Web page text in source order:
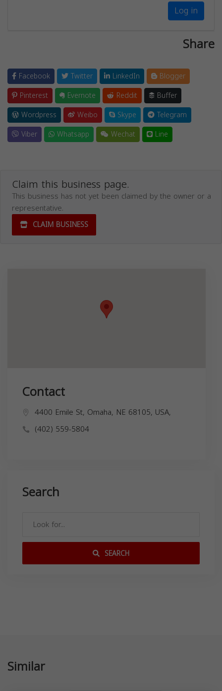
Log in
Share
Facebook Twitter LinkedIn
Blogger
Pinterest
Evernote Reddit
Buffer
Wordpress
Weibo Skype
Telegram
Viber
Whatsapp Wechat Line
Claim this business page.
This business has not yet been claimed by the owner or a
representative.
CLAIM BUSINESS
Contact
4400 Emile St, Omaha, NE 68105, USA,
(402) 559-5804
Search
SEARCH
Similar